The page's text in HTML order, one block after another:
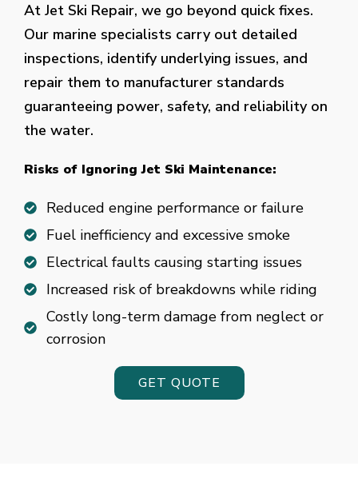
in
order
to
in
on
the
50
Chance
gambling
Best
Bingo
Slots
At Jet Ski Repair, we go beyond quick fixes.
Our marine specialists carry out detailed
inspections, identify underlying issues, and
repair them to manufacturer standards
guaranteeing power, safety, and reliability on
the water.
Risks of Ignoring Jet Ski Maintenance:
Reduced engine performance or failure
Fuel inefficiency and excessive smoke
Electrical faults causing starting issues
Increased risk of breakdowns while riding
Costly long-term damage from neglect or
corrosion
GET QUOTE